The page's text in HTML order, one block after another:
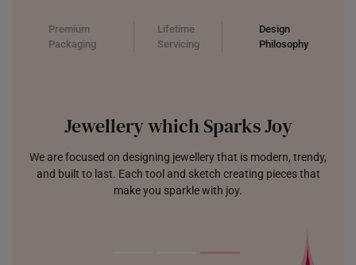
Premium
Packaging
Lifetime
Servicing
Design
Philosophy
Jewellery which Sparks Joy
We are focused on designing jewellery that is modern, trendy,
and built to last. Each tool and sketch creating pieces that
make you sparkle with joy.